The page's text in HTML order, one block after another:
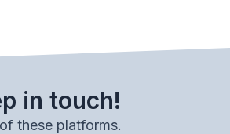
in touch!
these platforms.